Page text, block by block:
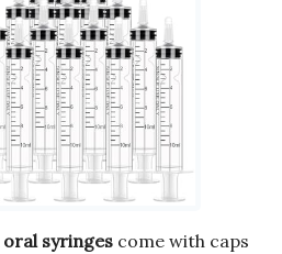
oral syringes come with caps